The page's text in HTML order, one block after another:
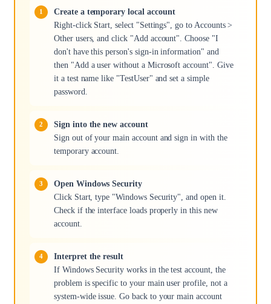
Create a temporary local account
Right-click Start, select "Settings", go to Accounts >
Other users, and click "Add account". Choose "I
don't have this person's sign-in information" and
then "Add a user without a Microsoft account". Give
it a test name like "TestUser" and set a simple
password.
Sign into the new account
Sign out of your main account and sign in with the
temporary account.
Open Windows Security
Click Start, type "Windows Security", and open it.
Check if the interface loads properly in this new
account.
Interpret the result
If Windows Security works in the test account, the
problem is specific to your main user profile, not a
system-wide issue. Go back to your main account